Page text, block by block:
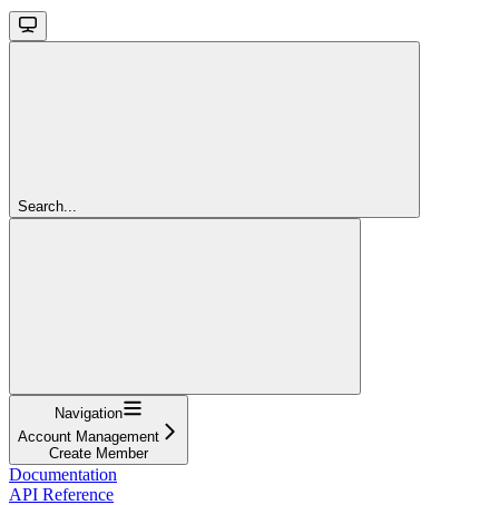
Search...
Navigation
Account Management
Create Member
Documentation
API Reference